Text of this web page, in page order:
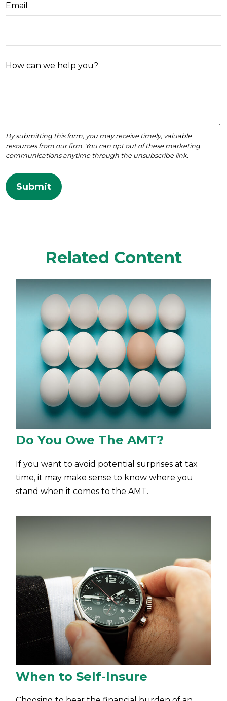
Email
How can we help you?
Related Content
Do You Owe The AMT?
If you want to avoid potential surprises at tax
time, it may make sense to know where you
stand when it comes to the AMT.
When to Self-Insure